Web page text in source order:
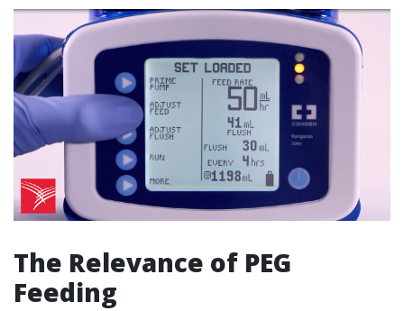
The Relevance of PEG
Feeding